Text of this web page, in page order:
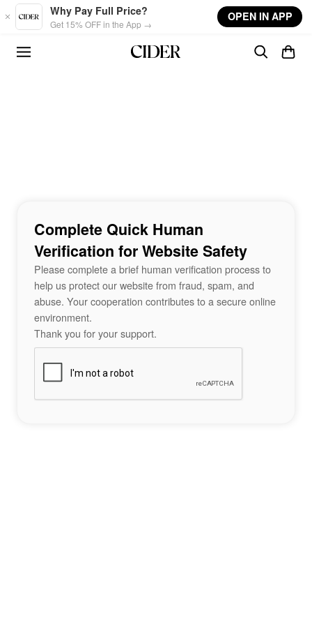
Skip to main content
Why Pay Full Price?
Get 15% OFF in the App →
OPEN IN APP
Complete Quick Human
Verification for Website Safety
Please complete a brief human verification process to
help us protect our website from fraud, spam, and
abuse. Your cooperation contributes to a secure online
environment.
Thank you for your support.